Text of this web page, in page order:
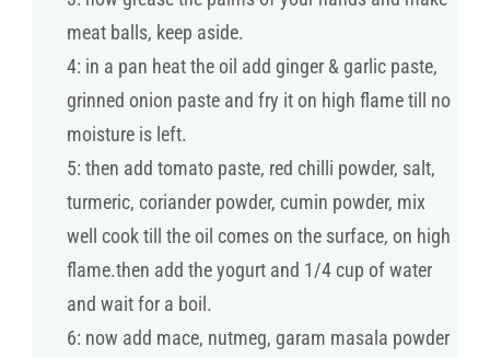
meat balls, keep aside.
4: in a pan heat the oil add ginger & garlic paste,
grinned onion paste and fry it on high flame till no
moisture is left.
5: then add tomato paste, red chilli powder, salt,
turmeric, coriander powder, cumin powder, mix
well cook till the oil comes on the surface, on high
flame.then add the yogurt and 1/4 cup of water
and wait for a boil.
6: now add mace, nutmeg, garam masala powder